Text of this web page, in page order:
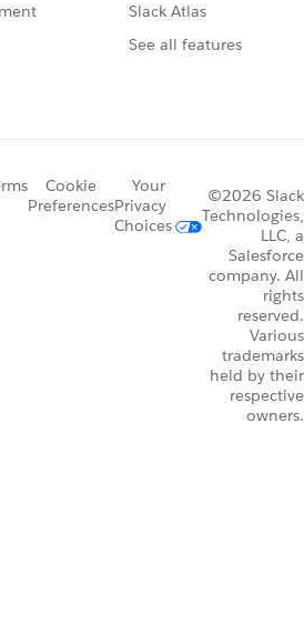
Slack Atlas
See all features
Cookie
Preferences
Your
Privacy
Choices
©2026 Slack
Technologies,
LLC, a
Salesforce
company. All
rights
reserved.
Various
trademarks
held by their
respective
owners.